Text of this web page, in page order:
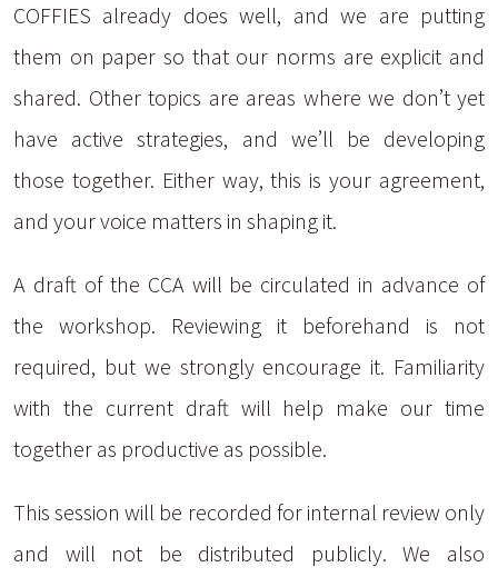
COFFIES already does well, and we are putting
them on paper so that our norms are explicit and
shared. Other topics are areas where we don’t yet
have active strategies, and we’ll be developing
those together. Either way, this is your agreement,
and your voice matters in shaping it.
A draft of the CCA will be circulated in advance of
the workshop. Reviewing it beforehand is not
required, but we strongly encourage it. Familiarity
with the current draft will help make our time
together as productive as possible.
This session will be recorded for internal review only
and will not be distributed publicly. We also